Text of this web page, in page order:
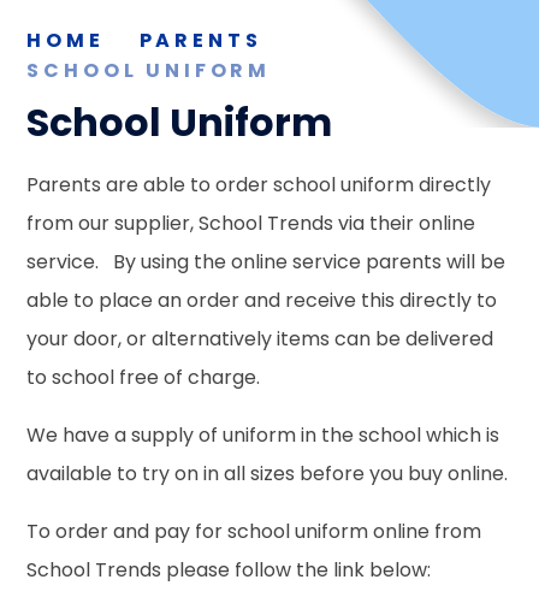
HOME
PARENTS
SCHOOL UNIFORM
School Uniform
Parents are able to order school uniform directly
from our supplier, School Trends via their online
service. By using the online service parents will be
able to place an order and receive this directly to
your door, or alternatively items can be delivered
to school free of charge.
We have a supply of uniform in the school which is
available to try on in all sizes before you buy online.
To order and pay for school uniform online from
School Trends please follow the link below: